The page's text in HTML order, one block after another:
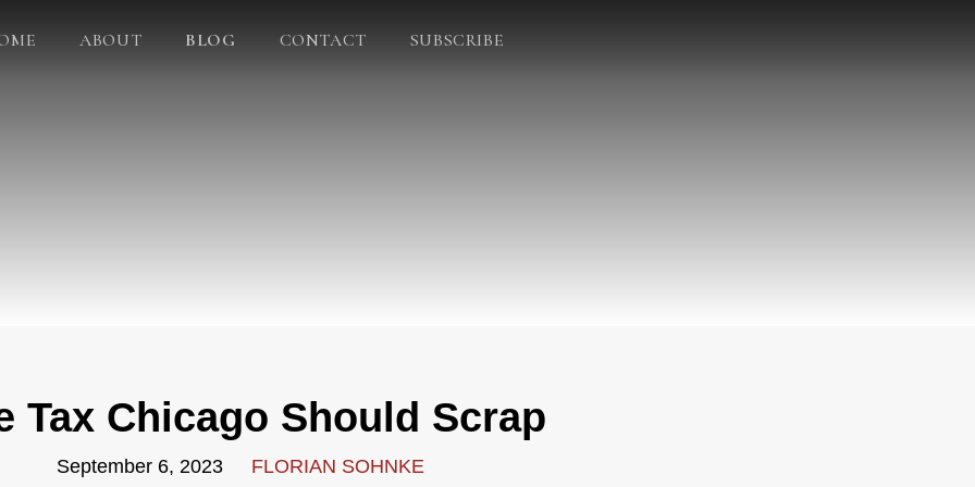
ABOUT BLOG CONTACT SUBSCRIBE
Tax Chicago Should Scrap
September 6, 2023 FLORIAN SOHNKE